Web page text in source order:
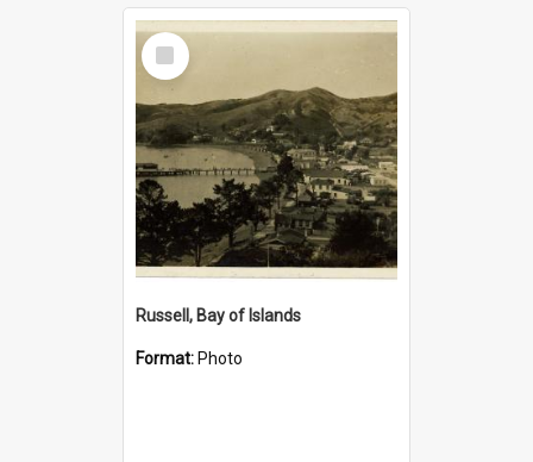
Select
Item
Russell, Bay of Islands
Format: Photo